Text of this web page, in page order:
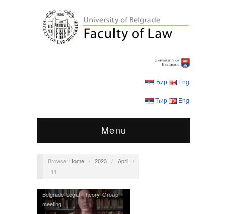
Ћир Eng
Ћир Eng
Menu
Browse: Home / 2023 / April /
11
Belgrade Legal Theory Group
meeting